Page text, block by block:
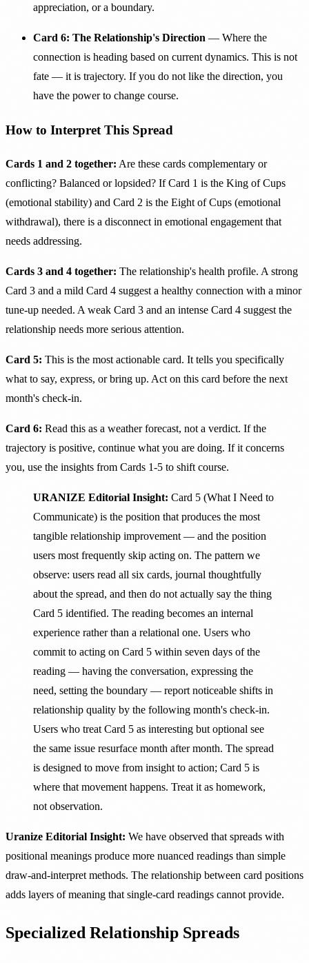
appreciation, or a boundary.
Card 6: The Relationship's Direction — Where the
connection is heading based on current dynamics. This is not
fate — it is trajectory. If you do not like the direction, you
have the power to change course.
How to Interpret This Spread
Cards 1 and 2 together: Are these cards complementary or
conflicting? Balanced or lopsided? If Card 1 is the King of Cups
(emotional stability) and Card 2 is the Eight of Cups (emotional
withdrawal), there is a disconnect in emotional engagement that
needs addressing.
Cards 3 and 4 together: The relationship's health profile. A strong
Card 3 and a mild Card 4 suggest a healthy connection with a minor
tune-up needed. A weak Card 3 and an intense Card 4 suggest the
relationship needs more serious attention.
Card 5: This is the most actionable card. It tells you specifically
what to say, express, or bring up. Act on this card before the next
month's check-in.
Card 6: Read this as a weather forecast, not a verdict. If the
trajectory is positive, continue what you are doing. If it concerns
you, use the insights from Cards 1-5 to shift course.
URANIZE Editorial Insight: Card 5 (What I Need to
Communicate) is the position that produces the most
tangible relationship improvement — and the position
users most frequently skip acting on. The pattern we
observe: users read all six cards, journal thoughtfully
about the spread, and then do not actually say the thing
Card 5 identified. The reading becomes an internal
experience rather than a relational one. Users who
commit to acting on Card 5 within seven days of the
reading — having the conversation, expressing the
need, setting the boundary — report noticeable shifts in
relationship quality by the following month's check-in.
Users who treat Card 5 as interesting but optional see
the same issue resurface month after month. The spread
is designed to move from insight to action; Card 5 is
where that movement happens. Treat it as homework,
not observation.
Uranize Editorial Insight: We have observed that spreads with
positional meanings produce more nuanced readings than simple
draw-and-interpret methods. The relationship between card positions
adds layers of meaning that single-card readings cannot provide.
Specialized Relationship Spreads